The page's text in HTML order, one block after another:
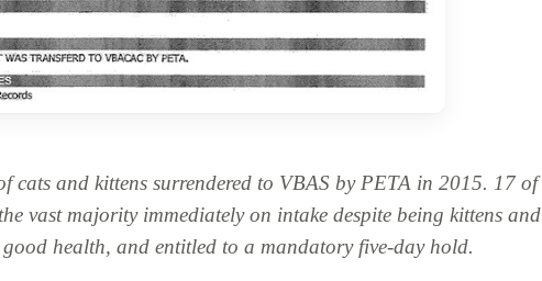
cats and kittens surrendered to VBAS by PETA in 2015. 17 of
vast majority immediately on intake despite being kittens and
health, and entitled to a mandatory five-day hold.